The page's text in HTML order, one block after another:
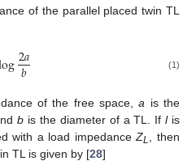
of the parallel placed twin TL
2𝑎
𝑏 (1)
of the free space,a is the
b is the diameter of a TL. Iflis
with a load impedanceZL
, then
TL is given by [28]